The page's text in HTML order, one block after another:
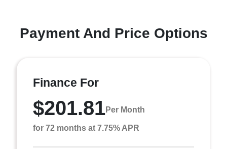
Payment And Price Options
Finance For
$201.81Per Month
for 72 months at 7.75% APR